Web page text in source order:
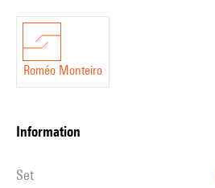
Roméo Monteiro
information
set